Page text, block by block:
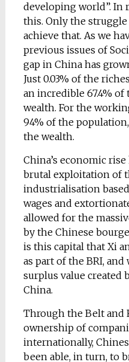
developing world”.
this. Only the
achieve that. As we
previous issues of
gap in China has
Just 0.03% of the
an incredible 67.4%
wealth. For the
94% of the
the wealth.
China’s economic
brutal exploitation of
industrialisation
wages and
allowed for the
by the Chinese
is this capital that Xi
as part of the BRI,
surplus value created
China.
Through the Belt and
ownership of
internationally,
been able, in turn, to